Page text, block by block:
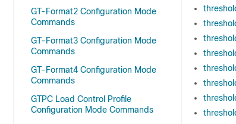
GT-Format2 Configuration Mode
Commands
GT-Format3 Configuration Mode
Commands
GT-Format4 Configuration Mode
Commands
GTPC Load Control Profile
Configuration Mode Commands